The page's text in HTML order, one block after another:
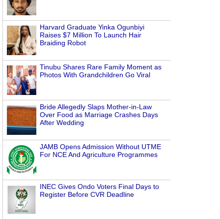
Harvard Graduate Yinka Ogunbiyi
Raises $7 Million To Launch Hair
Braiding Robot
Tinubu Shares Rare Family Moment as
Photos With Grandchildren Go Viral
Bride Allegedly Slaps Mother-in-Law
Over Food as Marriage Crashes Days
After Wedding
JAMB Opens Admission Without UTME
For NCE And Agriculture Programmes
INEC Gives Ondo Voters Final Days to
Register Before CVR Deadline